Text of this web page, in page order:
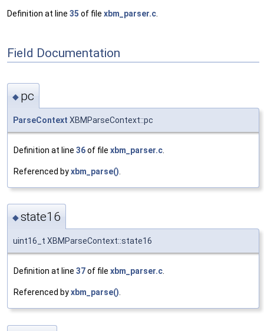
Definition at line 35 of file xbm_parser.c
Field Documentation
◆ pc
ParseContext XBMParseContext::pc
Definition at line 36of file xbm_parser.c
Referenced byxbm_parse()
◆state16
uint16_t XBMParseContext::state16
Definition at line 37of file xbm_parser.c
Referenced byxbm_parse()